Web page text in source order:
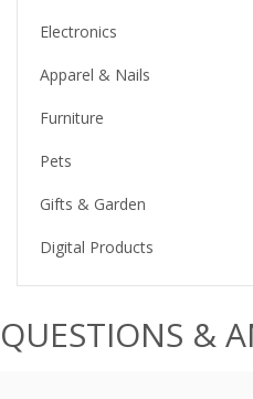
Electronics
Apparel & Nails
Furniture
Pets
Gifts & Garden
Digital Products
QUESTIONS &